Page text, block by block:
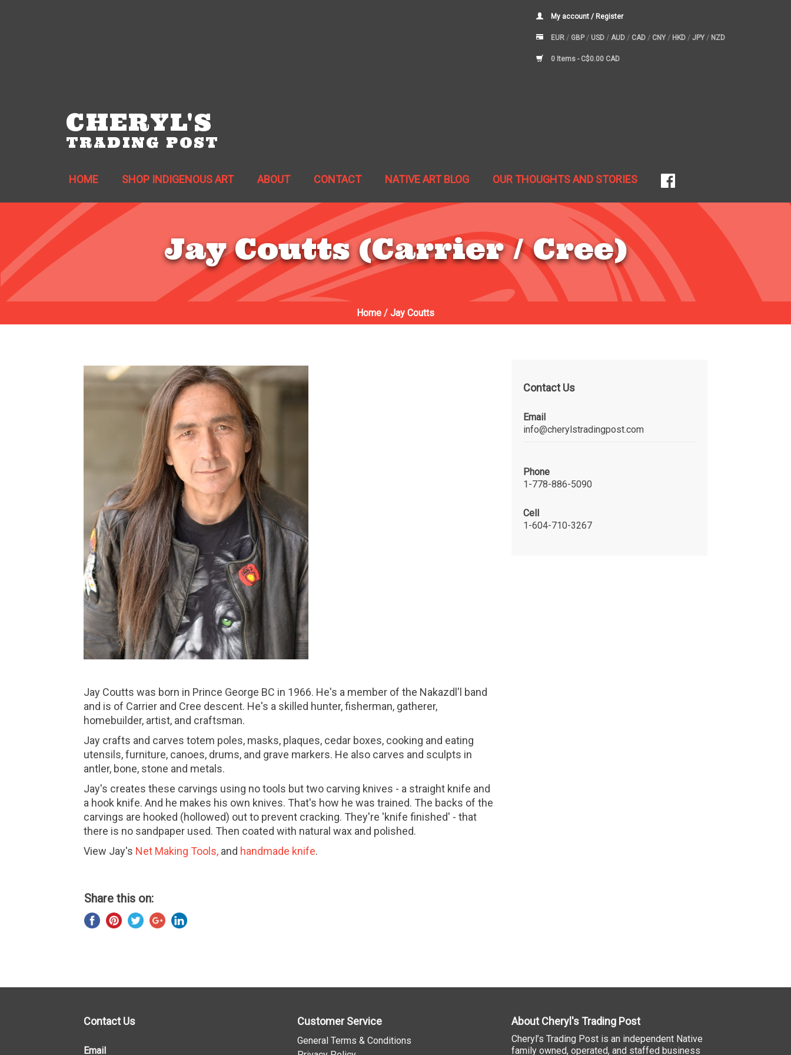
My account / Register
EUR / GBP/ USD / AUD / CAD / CNY / HKD / JPY / NZD
0 Items - C$0.00 CAD
CHERYL'S
TRADING POST
HOME SHOP INDIGENOUS ART ABOUT CONTACT NATIVE ART BLOG OUR THOUGHTS AND STORIES
Jay Coutts (Carrier / Cree)
Home / Jay Coutts
Jay Coutts was born in Prince George BC in 1966. He's a member of the Nakazdl'l band
and is of Carrier and Cree descent. He's a skilled hunter, fisherman, gatherer,
homebuilder, artist, and craftsman.
Jay crafts and carves totem poles, masks, plaques, cedar boxes, cooking and eating
utensils, furniture, canoes, drums, and grave markers. He also carves and sculpts in
antler, bone, stone and metals.
Jay's creates these carvings using no tools but two carving knives - a straight knife and
a hook knife. And he makes his own knives. That's how he was trained. The backs of the
carvings are hooked (hollowed) out to prevent cracking. They're 'knife finished' - that
there is no sandpaper used. Then coated with natural wax and polished.
View Jay's Net Making Tools, and handmade knife.
Contact Us
Email
info@cherylstradingpost.com
Phone
1-778-886-5090
Cell
1-604-710-3267
Share this on:
Contact Us
Email
Customer Service
General Terms & Conditions
About Cheryl's Trading Post
Cheryl’s Trading Post is an independent Native
family owned, operated, and staffed business